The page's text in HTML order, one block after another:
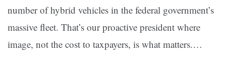
number of hybrid vehicles in the federal government’s
massive fleet. That’s our proactive president where
image, not the cost to taxpayers, is what matters.…